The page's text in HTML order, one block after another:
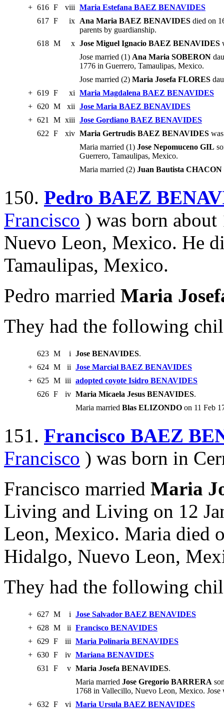
+ 616 F viii Maria Estefana BAEZ BENAVIDES
617 F ix Ana Maria BAEZ BENAVIDES died on
parents by guardianship.
618 M x Jose Miguel Ignacio BAEZ BENAVIDES
Jose married (1) Ana Maria SOBERON
1776 in Guerrero, Tamaulipas, Mexico.
Jose married (2) Maria Josefa FLORES
+ 619 F xi Maria Magdalena BAEZ BENAVIDES
+ 620 M xii Jose Maria BAEZ BENAVIDES
+ 621 M xiii Jose Gordiano BAEZ BENAVIDES
622 F xiv Maria Gertrudis BAEZ BENAVIDES
Maria married (1) Jose Nepomuceno GIL
Guerrero, Tamaulipas, Mexico.
Maria married (2) Juan Bautista CHACON
150. Pedro BAEZ
Francisco ) was born about
Nuevo Leon, Mexico. He
Tamaulipas, Mexico.
Pedro married Maria
They had the following
623 M i Jose BENAVIDES.
+ 624 M ii Jose Marcial BAEZ BENAVIDES
+ 625 M iii adopted coyote Isidro BENAVIDES
626 F iv Maria Micaela Jesus BENAVIDES.
Maria married Blas ELIZONDO on 11 Feb
151. Francisco BAEZ
Francisco ) was born in
Francisco married Maria
Living and Living on 12
Leon, Mexico. Maria died
Hidalgo, Nuevo Leon,
They had the following
+ 627 M i Jose Salvador BAEZ BENAVIDES
+ 628 M ii Francisco BENAVIDES
+ 629 F iii Maria Polinaria BENAVIDES
+ 630 F iv Mariana BENAVIDES
631
F v Maria Josefa BENAVIDES.
Maria married Jose Gregorio BARRERA
1768 in Vallecillo, Nuevo Leon, Mexico.
+ 632 F vi Maria Ursula BAEZ BENAVIDES